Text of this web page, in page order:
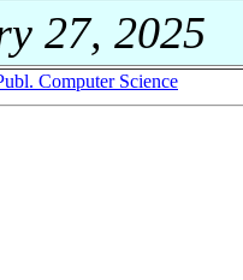
27, 2025
Computer Science